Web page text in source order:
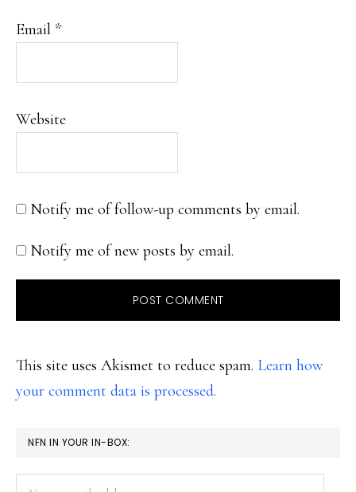
Email *
Website
Notify me of follow-up comments by email.
Notify me of new posts by email.
This site uses Akismet to reduce spam. Learn how
your comment data is processed.
PRIMARY
SIDEBAR
NFN IN YOUR IN-BOX: